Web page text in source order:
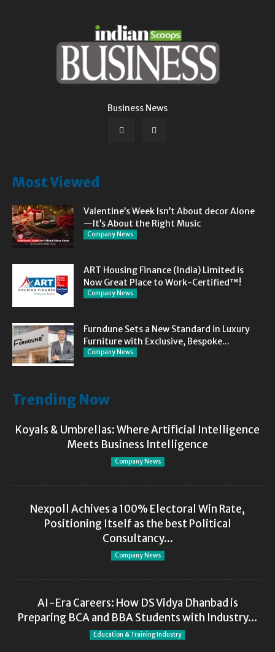
Business News
Most Viewed
Valentine’s Week Isn’t About decor Alone
—It’s About the Right Music
Company News
ART Housing Finance (India) Limited is
Now Great Place to Work-Certified™!
Company News
Furndune Sets a New Standard in Luxury
Furniture with Exclusive, Bespoke...
Company News
Trending Now
Koyals & Umbrellas: Where Artificial Intelligence
Meets Business Intelligence
Company News
Nexpoll Achives a 100% Electoral Win Rate,
Positioning Itself as the best Political
Consultancy...
Company News
AI-Era Careers: How DS Vidya Dhanbad is
Preparing BCA and BBA Students with Industry...
Education & Training Industry